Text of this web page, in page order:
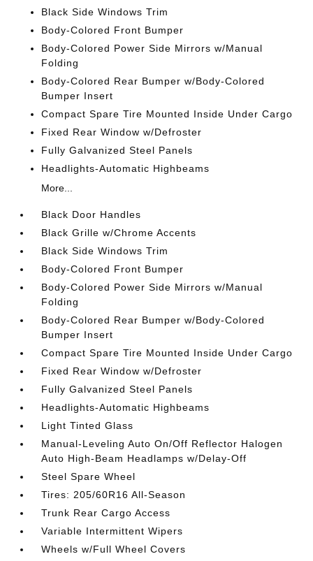
Black Side Windows Trim
Body-Colored Front Bumper
Body-Colored Power Side Mirrors w/Manual
Folding
Body-Colored Rear Bumper w/Body-Colored
Bumper Insert
Compact Spare Tire Mounted Inside Under Cargo
Fixed Rear Window w/Defroster
Fully Galvanized Steel Panels
Headlights-Automatic Highbeams
More...
Black Door Handles
Black Grille w/Chrome Accents
Black Side Windows Trim
Body-Colored Front Bumper
Body-Colored Power Side Mirrors w/Manual
Folding
Body-Colored Rear Bumper w/Body-Colored
Bumper Insert
Compact Spare Tire Mounted Inside Under Cargo
Fixed Rear Window w/Defroster
Fully Galvanized Steel Panels
Headlights-Automatic Highbeams
Light Tinted Glass
Manual-Leveling Auto On/Off Reflector Halogen
Auto High-Beam Headlamps w/Delay-Off
Steel Spare Wheel
Tires: 205/60R16 All-Season
Trunk Rear Cargo Access
Variable Intermittent Wipers
Wheels w/Full Wheel Covers